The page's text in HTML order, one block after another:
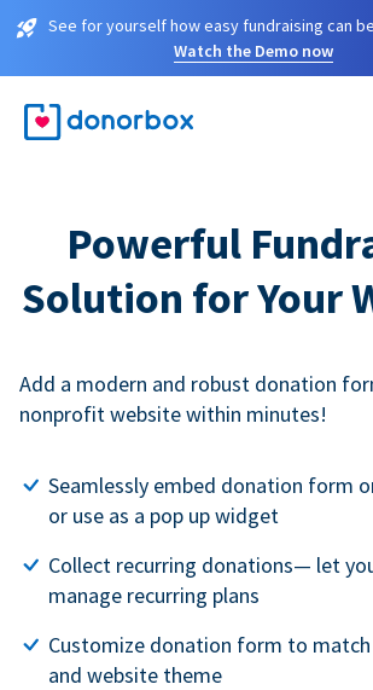
See for yourself how easy fundraising can
Watch the Demo now
Powerful
Solution for Your
Add a modern and robust donation
nonprofit website within minutes!
Seamlessly embed donation form
or use as a pop up widget
Collect recurring donations— let
manage recurring plans
Customize donation form to
and website theme